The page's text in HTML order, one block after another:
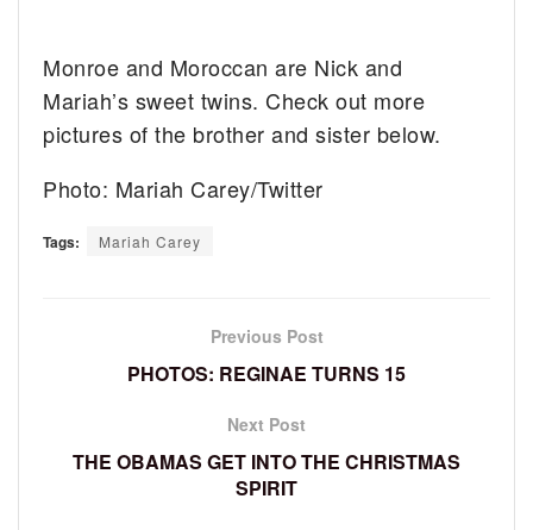
Monroe and Moroccan are Nick and
Mariah’s sweet twins. Check out more
pictures of the brother and sister below.
Photo: Mariah Carey/Twitter
Tags: Mariah Carey
Previous Post
PHOTOS: REGINAE TURNS 15
Next Post
THE OBAMAS GET INTO THE CHRISTMAS
SPIRIT